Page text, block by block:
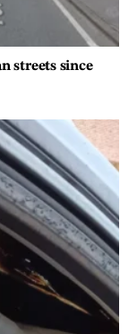
streets since